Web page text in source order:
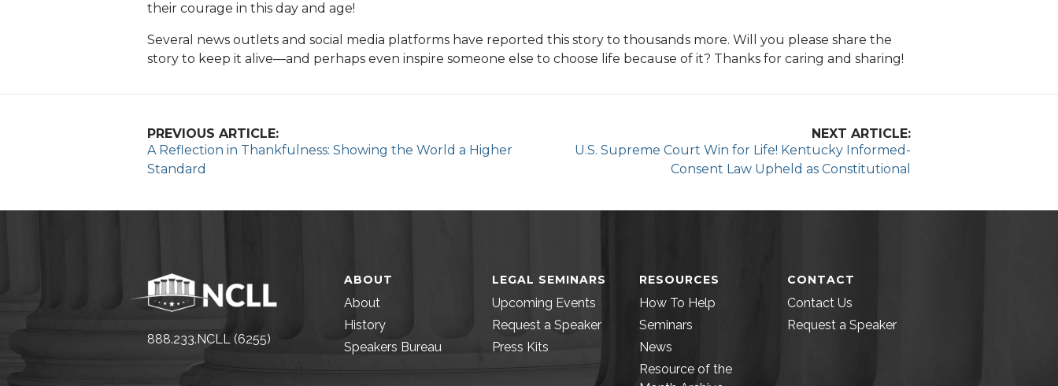
their courage in this day and age!
Several news outlets and social media platforms have reported this story to thousands more. Will you please share the
story to keep it alive—and perhaps even inspire someone else to choose life because of it? Thanks for caring and sharing!
PREVIOUS ARTICLE:
A Reflection in Thankfulness: Showing the World a Higher
Standard
NEXT ARTICLE:
U.S. Supreme Court Win for Life! Kentucky Informed-
Consent Law Upheld as Constitutional
888.233.NCLL (6255)
ABOUT
About
History
Speakers Bureau
LEGAL SEMINARS
Upcoming Events
Request a Speaker
Press Kits
RESOURCES
How To Help
Seminars
News
Resource of the
CONTACT
Contact Us
Request a Speaker